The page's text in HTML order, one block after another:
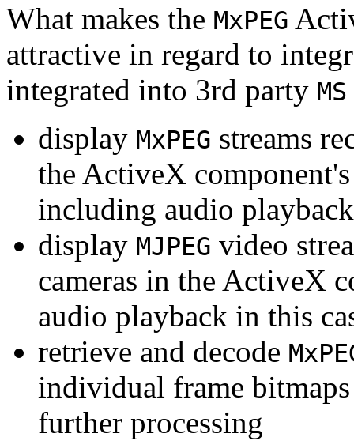
What makes the MxPEG
attractive in regard to
integrated into 3rd party
display MxPEG streams
the ActiveX
including audio playback
display MJPEG video
cameras in the ActiveX
audio playback in this
retrieve and decode
individual frame
further processing